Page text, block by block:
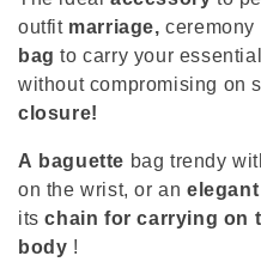
e
c
t
i
o
outfit marriage, ceremony
bag to carry your
without compromising on
closure!
A baguette bag trendy
on the wrist, or an
itschain for carrying on
body !